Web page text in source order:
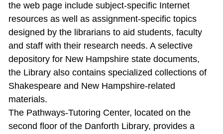
the web page include subject‐specific Internet
resources as well as assignment‐specific topics
designed by the librarians to aid students, faculty
and staff with their research needs. A selective
depository for New Hampshire state documents,
the Library also contains specialized collections of
Shakespeare and New Hampshire‐related
materials.
The Pathways‐Tutoring Center, located on the
second floor of the Danforth Library, provides a